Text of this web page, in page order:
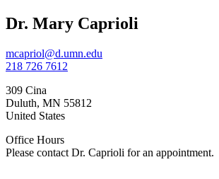
Dr. Mary Caprioli
mcapriol@d.umn.edu
218 726 7612
309 Cina
Duluth, MN 55812
United States
Office Hours
Please contact Dr. Caprioli for an appointment.